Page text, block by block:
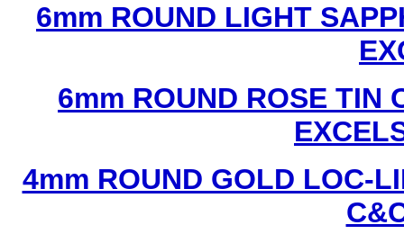
6mm ROUND LIGHT
6mm ROUND ROSE TIN
4mm ROUND GOLD LOC-